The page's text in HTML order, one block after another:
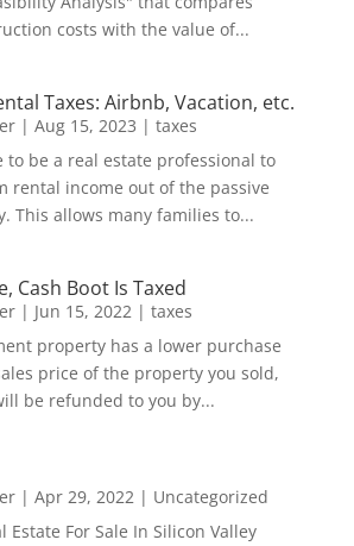
costs with the value of...
Taxes: Airbnb, Vacation, etc.
| Aug 15, 2023 | taxes
to be a real estate professional to
rental income out of the passive
This allows many families to...
Cash Boot Is Taxed
| Jun 15, 2022| taxes
property has a lower purchase
price of the property you sold,
be refunded to you by...
| Apr 29, 2022| Uncategorized
Estate For Sale In Silicon Valley